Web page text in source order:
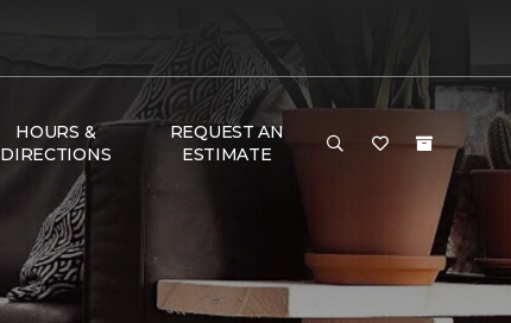
HOURS &
DIRECTIONS
REQUEST AN
ESTIMATE